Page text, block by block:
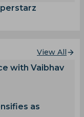
View All
with Vaibhav
as